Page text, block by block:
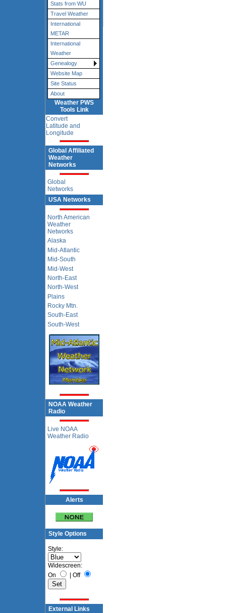
Stats from WU
Travel Weather
International
METAR
International
Weather
Genealogy
Website Map
Site Status
About
Weather PWS
Tools Link
Convert
Latitude and
Longitude
Global Affiliated
Weather
Networks
Global
Networks
USA Networks
North American
Weather
Networks
Alaska
Mid-Atlantic
Mid-South
Mid-West
North-East
North-West
Plains
Rocky Mtn.
South-East
South-West
NOAA Weather
Radio
Live NOAA
Weather Radio
Alerts
Style Options
Style:
Widescreen:
On
| Off
External Links